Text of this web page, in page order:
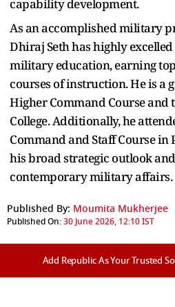
capability development.
As an accomplished military
Dhiraj Seth has highly
military education, earning
courses of instruction. He is a
Higher Command Course and
College. Additionally, he
Command and Staff Course
his broad strategic outlook
contemporary military affairs.
Published By: Moumita Mukherjee
Published On:30 June 2026, 12:10 IST
Add Republic As Your Trusted